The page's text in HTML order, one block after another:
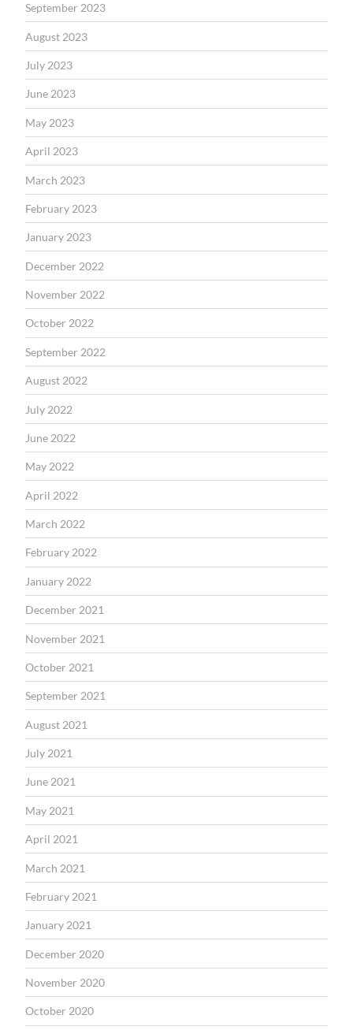
September 2023
August 2023
July 2023
June 2023
May 2023
April 2023
March 2023
February 2023
January 2023
December 2022
November 2022
October 2022
September 2022
August 2022
July 2022
June 2022
May 2022
April 2022
March 2022
February 2022
January 2022
December 2021
November 2021
October 2021
September 2021
August 2021
July 2021
June 2021
May 2021
April 2021
March 2021
February 2021
January 2021
December 2020
November 2020
October 2020